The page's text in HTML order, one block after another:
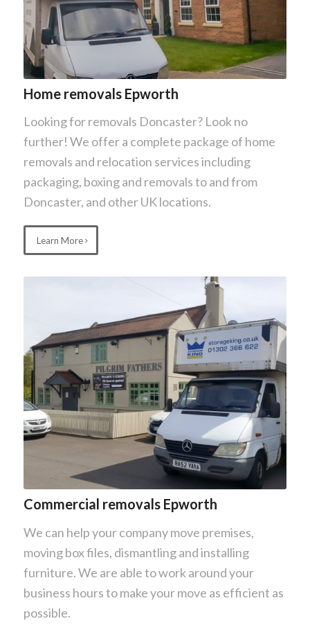
Home removals Epworth
Looking for removals Doncaster? Look no
further! We offer a complete package of home
removals and relocation services including
packaging, boxing and removals to and from
Doncaster, and other UK locations.
Learn More
Commercial removals Epworth
We can help your company move premises,
moving box files, dismantling and installing
furniture. We are able to work around your
business hours to make your move as efficient as
possible.